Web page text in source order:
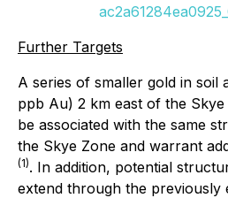
Further Targets
A series of smaller gold in soil
ppb Au) 2 km east of the
be associated with the same
the Skye Zone and warrant
(1). In addition, potential
extend through the previously